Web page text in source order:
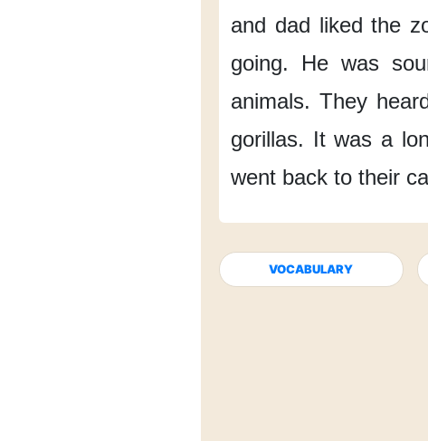
and dad liked the
going.
He was
animals. They
gorillas. It was a
went back to their
VOCABULARY